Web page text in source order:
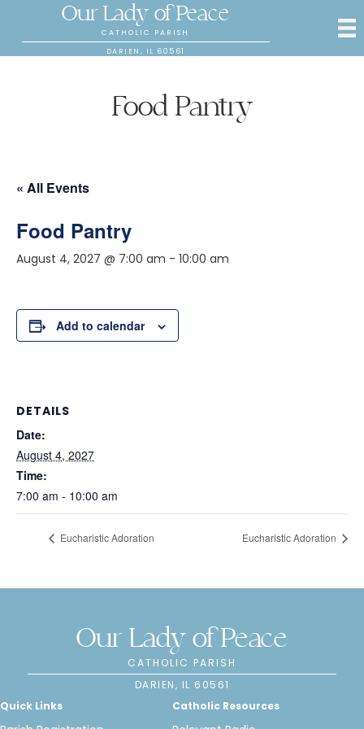
Our Lady of Peace
CATHOLIC PARISH
DARIEN, IL 60561
Food Pantry
« All Events
Food Pantry
August 4, 2027 @ 7:00 am - 10:00 am
Add to calendar
DETAILS
Date:
August 4, 2027
Time:
7:00 am - 10:00 am
Eucharistic Adoration Eucharistic Adoration
Our Lady of Peace
CATHOLIC PARISH
DARIEN, IL 60561
Quick Links
Catholic Resources